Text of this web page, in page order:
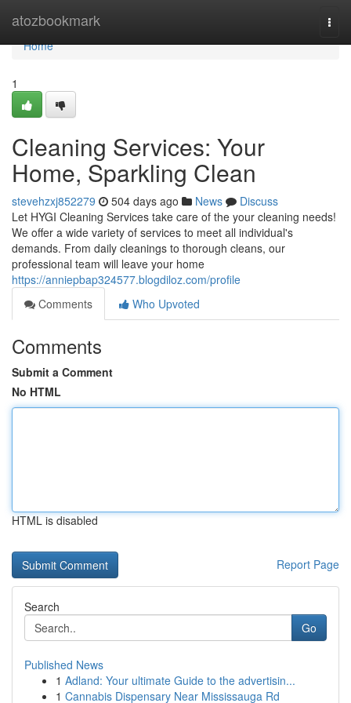
atozbookmark
Home
Home
1
Cleaning Services: Your
Home, Sparkling Clean
stevehzxj852279 504 days ago News
Discuss
Let HYGI Cleaning Services take care of the your cleaning needs!
We offer a wide variety of services to meet all individual's
demands. From daily cleanings to thorough cleans, our
professional team will leave your home
https://anniepbap324577.blogdiloz.com/profile
Comments
Who Upvoted
Comments
Submit a Comment
No HTML
HTML is disabled
Report Page
Search
Go
Published News
1 Adland: Your ultimate Guide to the advertisin...
1 Cannabis Dispensary Near Mississauga Rd